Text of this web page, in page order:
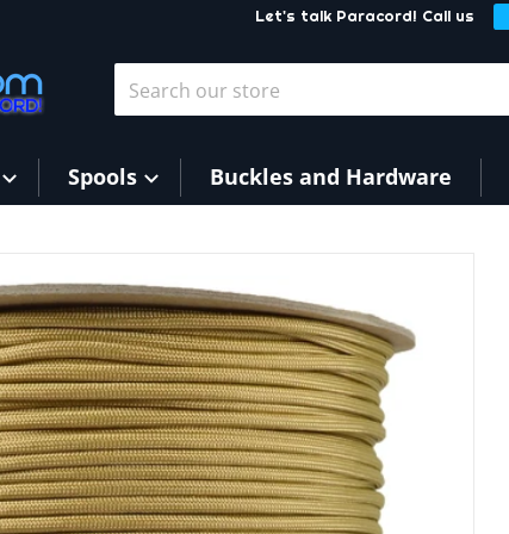
Let's talk Paracord! Call us
Search our store
Spools Buckles and Hardware